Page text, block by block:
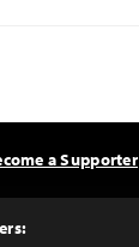
a Supporter